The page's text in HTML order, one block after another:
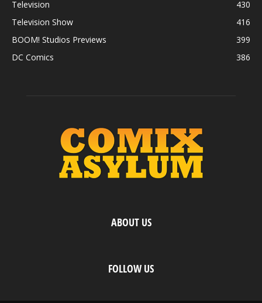
Television
430
Television Show
416
BOOM! Studios Previews
399
DC Comics
386
ABOUT US
FOLLOW US